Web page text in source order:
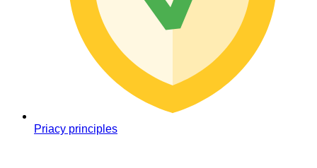
Priacy principles